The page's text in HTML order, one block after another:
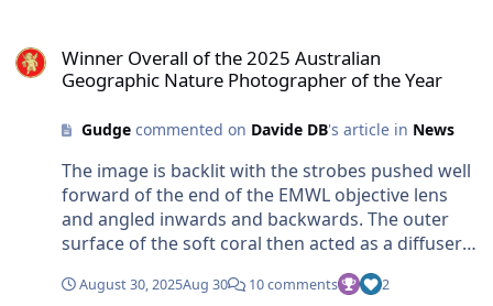
Winner Overall of the 2025 Australian
Geographic Nature Photographer of the Year
Gudgecommented on Davide DB's article in News
The image is backlit with the strobes pushed well
forward of the end of the EMWL objective lens
and angled inwards and backwards. The outer
surface of the soft coral then acted as a diffuser
which created uniform lighting inside the soft
coral.
August 30, 2025Aug 30 10 comments 2